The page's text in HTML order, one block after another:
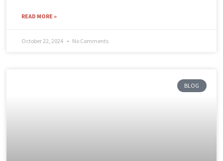
READ MORE »
October 22, 2024 No Comments
BLOG